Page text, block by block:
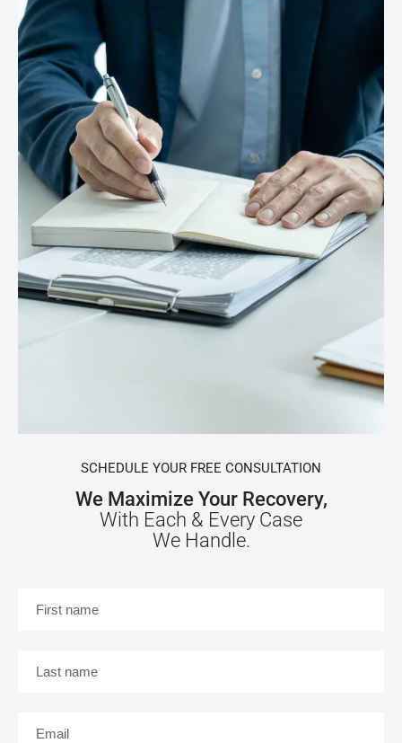
SCHEDULE YOUR FREE CONSULTATION
We Maximize Your Recovery,
With Each & Every Case
We Handle.